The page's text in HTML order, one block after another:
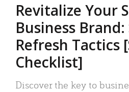
Revitalize Your
Business
Refresh Tactics
Checklist]
Discover the key to